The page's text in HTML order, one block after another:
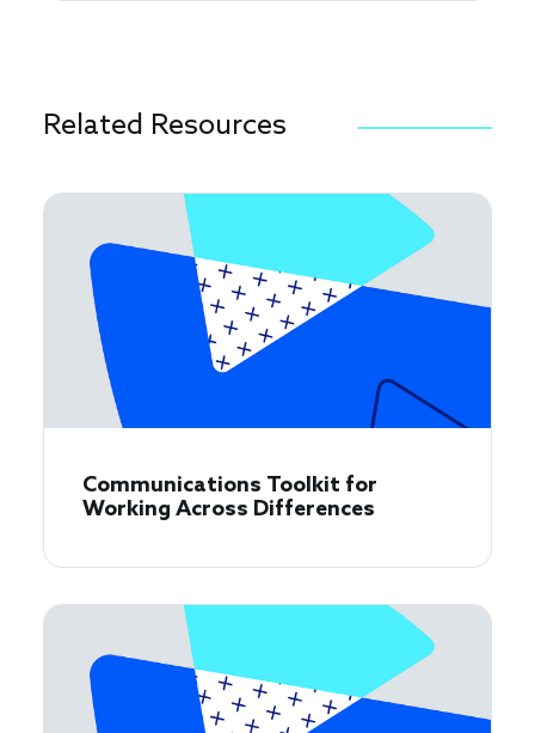
Related Resources
Communications Toolkit for
Working Across Differences